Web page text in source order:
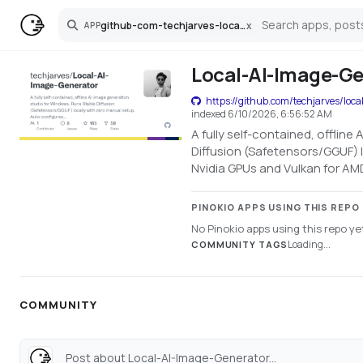
APP github-com-techjarves-local-ai-image-generatorx
Search
Local-AI-Image-
https://github.com/techjarves/
indexed 6/10/2026, 6:56:52 AM
A fully self-contained, offline
Diffusion (Safetensors/
Nvidia GPUs and Vulkan for
PINOKIO APPS USING THIS REPO
No Pinokio apps using this repo
COMMUNITY TAGS Loading...
COMMUNITY
Post about Local-AI-Image-Generator...